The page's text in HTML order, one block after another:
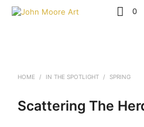
0
HOME / IN THE SPOTLIGHT / SPRING
Scattering The